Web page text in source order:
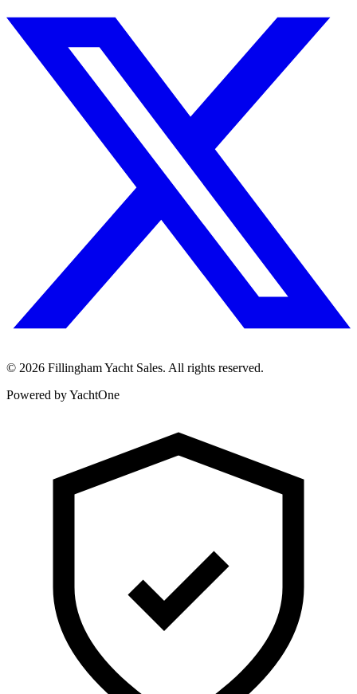
© 2026 Fillingham Yacht Sales. All rights reserved.
Powered by YachtOne